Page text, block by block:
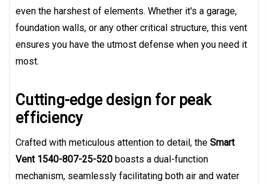
even the harshest of elements. Whether it's a garage,
foundation walls, or any other critical structure, this vent
ensures you have the utmost defense when you need it
most.
Cutting-edge design for peak
efficiency
Crafted with meticulous attention to detail, the Smart
Vent 1540-807-25-520 boasts a dual-function
mechanism, seamlessly facilitating both air and water